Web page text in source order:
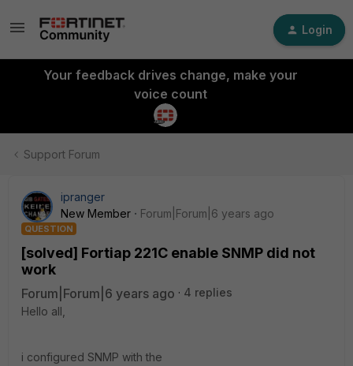
Login
Your feedback drives change, make your
voice count
Support Forum
ipranger
New Member
Forum|Forum|6 years ago
QUESTION
[solved] Fortiap 221C enable SNMP did not
work
Forum|Forum|6 years ago
4 replies
Hello all,
i configured SNMP with the